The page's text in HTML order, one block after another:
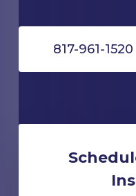
817-961-1520